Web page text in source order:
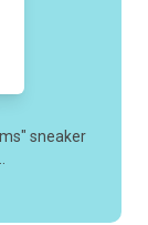
sneaker